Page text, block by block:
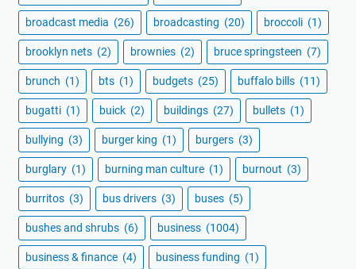
broadcast media (26) broadcasting (20) broccoli (1)
brooklyn nets (2) brownies (2) bruce springsteen (7)
brunch (1) bts (1) budgets (25) buffalo bills (11)
bugatti (1) buick (2) buildings (27) bullets (1)
bullying (3) burger king (1) burgers (3)
burglary (1) burning man culture (1) burnout (3)
burritos (3) bus drivers (3) buses (5)
bushes and shrubs (6) business (1004)
business & finance (4) business funding (1)